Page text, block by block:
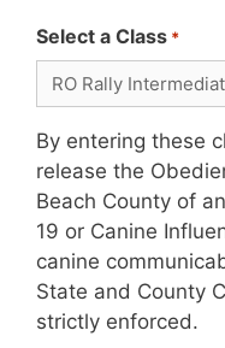
Select a Class *
By entering these
release the
Beach County of
19 or Canine
canine
State and County
strictly enforced.